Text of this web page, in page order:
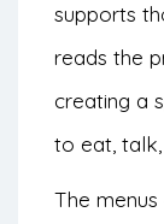
supports
reads the
creating a
to eat, talk,
The